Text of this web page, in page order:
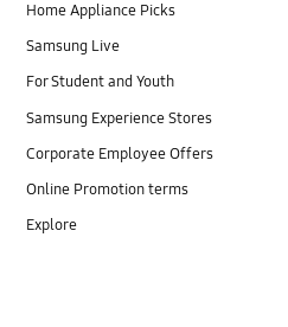
Home Appliance Picks
Samsung Live
For Student and Youth
Samsung Experience Stores
Corporate Employee Offers
Online Promotion terms
Explore